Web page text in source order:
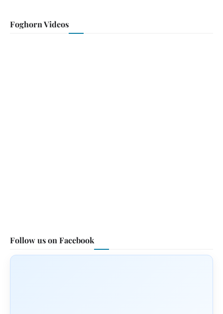
Foghorn Videos
Follow us on Facebook